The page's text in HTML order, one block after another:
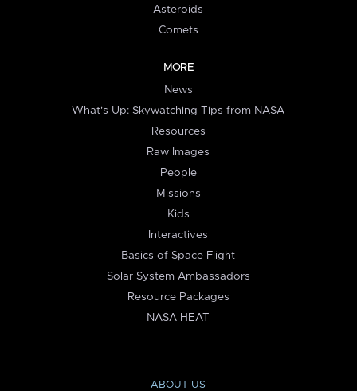
Asteroids
Comets
MORE
News
What's Up: Skywatching Tips from NASA
Resources
Raw Images
People
Missions
Kids
Interactives
Basics of Space Flight
Solar System Ambassadors
Resource Packages
NASA HEAT
ABOUT US